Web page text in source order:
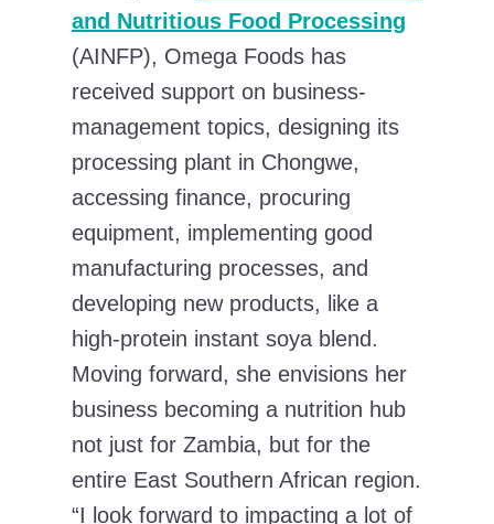
and Nutritious Food Processing
(AINFP), Omega Foods has
received support on business-
management topics, designing its
processing plant in Chongwe,
accessing finance, procuring
equipment, implementing good
manufacturing processes, and
developing new products, like a
high-protein instant soya blend.
Moving forward, she envisions her
business becoming a nutrition hub
not just for Zambia, but for the
entire East Southern African region.
“I look forward to impacting a lot of